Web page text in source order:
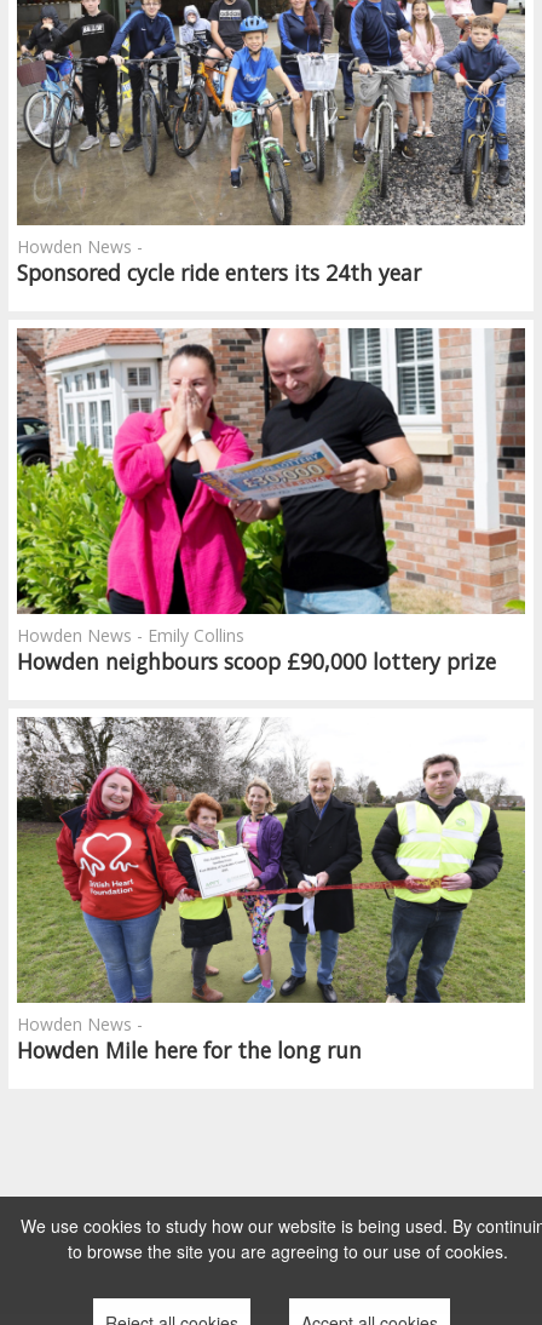
Sponsored cycle ride enters its 24th year
Howden News -
Howden neighbours scoop £90,000 lottery prize
Howden News - Emily Collins
Howden Mile here for the long run
Howden News -
We use cookies to study how our website is being used. By
to browse the site you are agreeing to our use of cookies.